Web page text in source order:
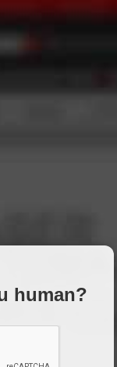
human?